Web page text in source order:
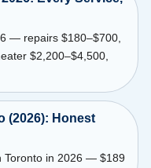
— repairs $180–$700,
$2,200–$4,500,
(2026): Honest
Toronto in 2026 — $189